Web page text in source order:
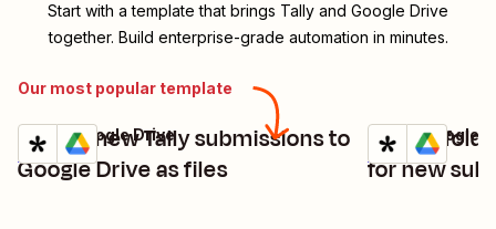
Start with a template that brings Tally and Google Drive
together. Build enterprise-grade automation in minutes.
Our most popular template
Upload new Tally submissions to
Google Drive as files
Details
Try it
Tally + Google Drive
Create
for new
Details
Try it
Tally + Google